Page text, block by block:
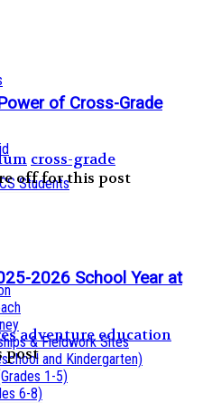
Students
& Fieldwork Sites
and Kindergarten)
1-5)
6-8)
of Cross-Grade
cross-grade
off for this post
2026 School Year at
adventure education
post